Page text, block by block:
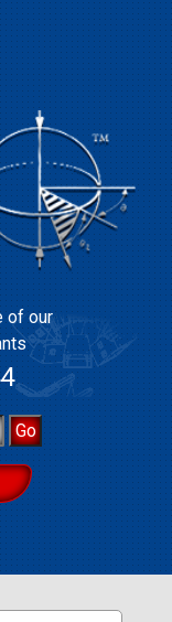
of our